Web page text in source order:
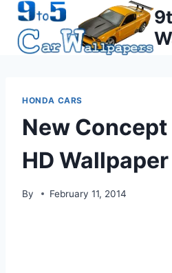
Skip
content
HONDA CARS
New
HD Wallpaper
By February 11, 2014